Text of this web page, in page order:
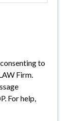
to
Firm.
For help,